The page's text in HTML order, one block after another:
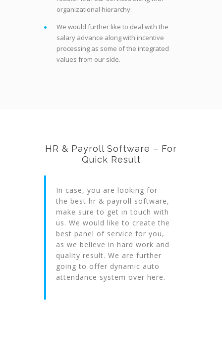
organizational hierarchy.
We would further like to deal with the
salary advance along with incentive
processing as some of the integrated
values from our side.
HR & Payroll Software – For
Quick Result
In case, you are looking for
the best hr & payroll software,
make sure to get in touch with
us. We would like to create the
best panel of service for you,
as we believe in hard work and
quality result. We are further
going to offer dynamic auto
attendance system over here.